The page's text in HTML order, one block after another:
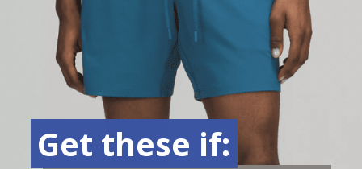
Get these if:
Get these if: